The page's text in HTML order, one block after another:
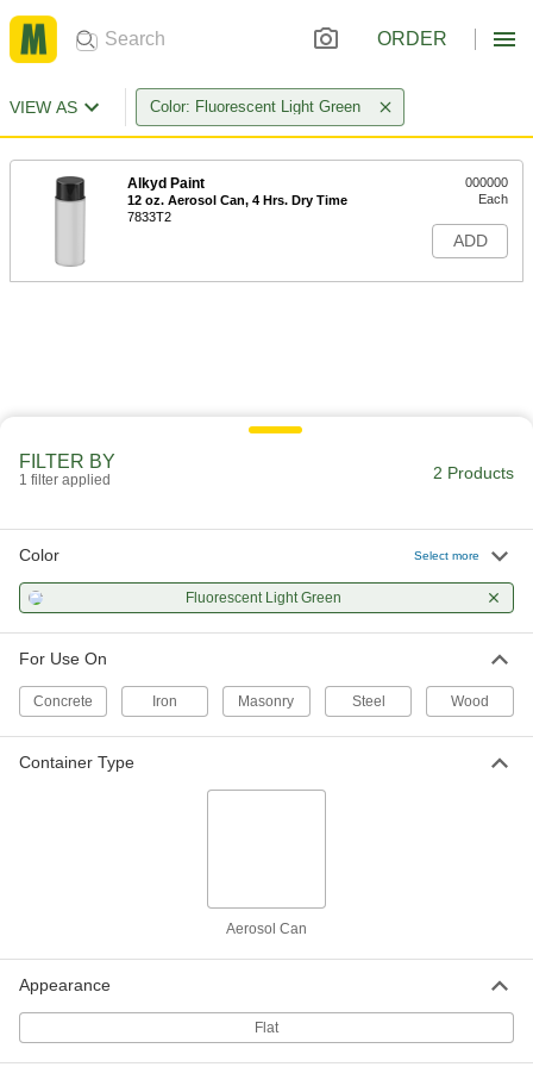
ORDER
VIEW AS Color: Fluorescent Light Green
Alkyd Paint
12 oz. Aerosol Can, 4 Hrs. Dry Time
7833T2
000000
Each
ADD
FILTER BY
1 filter applied 2 Products
Color Select more
Fluorescent Light Green
For Use On
Concrete Iron Masonry Steel Wood
Container Type
Aerosol Can
Appearance
Flat